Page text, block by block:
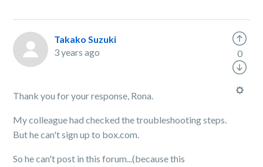
Takako Suzuki
3 years ago
Thank you for your response, Rona.
My colleague had checked the troubleshooting steps.
But he can't sign up to box.com.
So he can't post in this forum...(because this
0